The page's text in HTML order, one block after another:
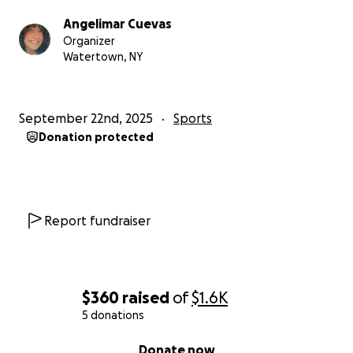
$360 raised of$1.6K
5 donations
Donate now
Angelimar Cuevas
Organizer
Watertown, NY
September 22nd, 2025 Sports
Donation protected
Report fundraiser